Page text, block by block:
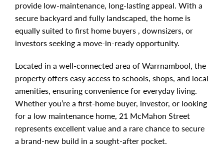
provide low-maintenance, long-lasting appeal. With a
secure backyard and fully landscaped, the home is
equally suited to first home buyers , downsizers, or
investors seeking a move-in-ready opportunity.
Located in a well-connected area of Warrnambool, the
property offers easy access to schools, shops, and local
amenities, ensuring convenience for everyday living.
Whether you’re a first-home buyer, investor, or looking
for a low maintenance home, 21 McMahon Street
represents excellent value and a rare chance to secure
a brand-new build in a sought-after pocket.